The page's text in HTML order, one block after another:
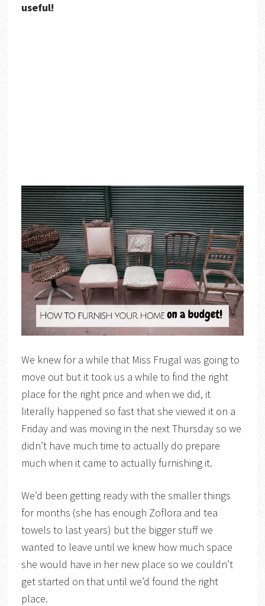
useful!
We knew for a while that Miss Frugal was going to
move out but it took us a while to find the right
place for the right price and when we did, it
literally happened so fast that she viewed it on a
Friday and was moving in the next Thursday so we
didn’t have much time to actually do prepare
much when it came to actually furnishing it.
We’d been getting ready with the smaller things
for months (she has enough Zoflora and tea
towels to last years) but the bigger stuff we
wanted to leave until we knew how much space
she would have in her new place so we couldn’t
get started on that until we’d found the right
place.